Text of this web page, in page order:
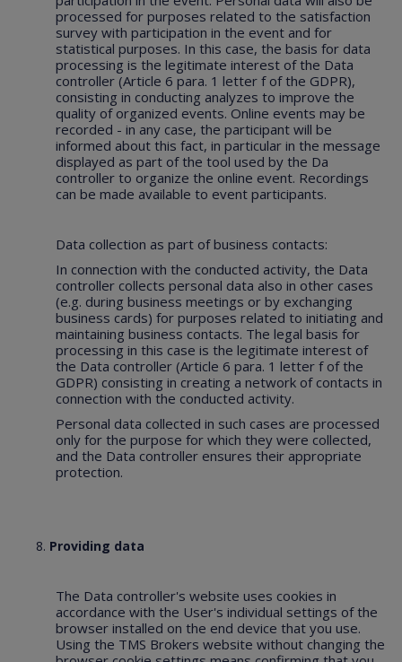
processed for purposes related to the satisfaction
survey with participation in the event and for
statistical purposes. In this case, the basis for data
processing is the legitimate interest of the Data
controller (Article 6 para. 1 letter f of the GDPR),
consisting in conducting analyzes to improve the
quality of organized events. Online events may be
recorded - in any case, the participant will be
informed about this fact, in particular in the message
displayed as part of the tool used by the Da
controller to organize the online event. Recordings
can be made available to event participants.
Data collection as part of business contacts:
In connection with the conducted activity, the Data
controller collects personal data also in other cases
(e.g. during business meetings or by exchanging
business cards) for purposes related to initiating and
maintaining business contacts. The legal basis for
processing in this case is the legitimate interest of
the Data controller (Article 6 para. 1 letter f of the
GDPR) consisting in creating a network of contacts in
connection with the conducted activity.
Personal data collected in such cases are processed
only for the purpose for which they were collected,
and the Data controller ensures their appropriate
protection.
Providing data
The Data controller's website uses cookies in
accordance with the User's individual settings of the
browser installed on the end device that you use.
Using the TMS Brokers website without changing the